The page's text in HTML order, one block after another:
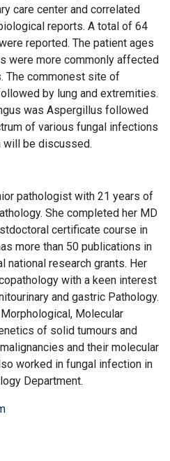
care center and correlated
reports. A total of 64
reported. The patient ages
were more commonly affected
The commonest site of
by lung and extremities.
was Aspergillus followed
of various fungal infections
will be discussed.
pathologist with 21 years of
She completed her MD
certificate course in
more than 50 publications in
national research grants. Her
with a keen interest
and gastric Pathology.
Molecular
of solid tumours and
and their molecular
worked in fungal infection in
Department.